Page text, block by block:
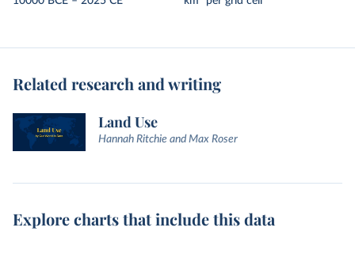
Related research and writing
Land Use
Hannah Ritchie and Max Roser
Explore charts that include this data